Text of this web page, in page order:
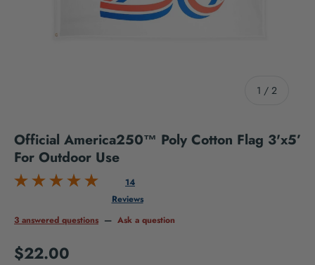
1 / of
2
Official America250™ Poly Cotton Flag 3'x5’
For Outdoor Use
14
Reviews
3 answered questions — Ask a question
Regular price
$22.00